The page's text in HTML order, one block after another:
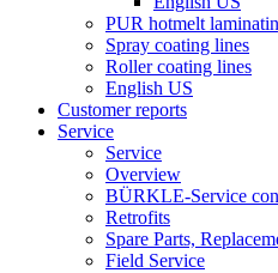
PUR hotmelt
Spray coating lines
Roller coating lines
English US
Customer reports
Service
Service
Overview
BÜRKLE-Service
Retrofits
Spare Parts,
Field Service